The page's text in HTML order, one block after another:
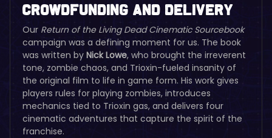
Crowdfunding and Delivery
Our Return of the Living Dead Cinematic Sourcebook
campaign was a defining moment for us. The book
was written by Nick Lowe, who brought the irreverent
tone, zombie chaos, and Trioxin-fueled insanity of
the original film to life in game form. His work gives
players rules for playing zombies, introduces
mechanics tied to Trioxin gas, and delivers four
cinematic adventures that capture the spirit of the
franchise.